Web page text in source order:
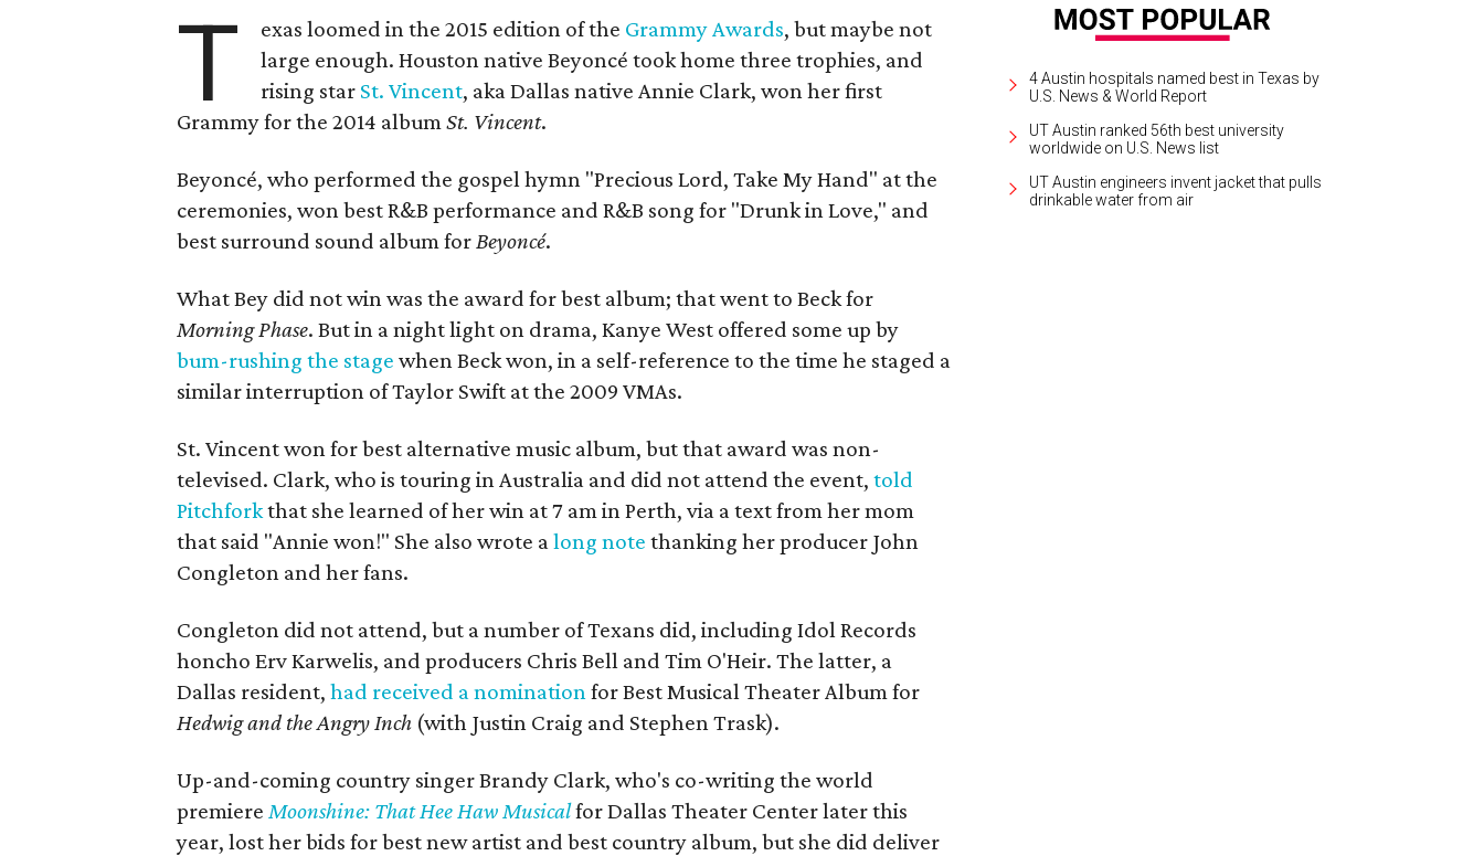
T exas loomed in the 2015 edition of the Grammy Awards, but maybe not
large enough. Houston native Beyoncé took home three trophies, and
rising star St. Vincent, aka Dallas native Annie Clark, won her first
Grammy for the 2014 albumSt. Vincent.
Beyoncé, who performed the gospel hymn "Precious Lord, Take My Hand" at the
ceremonies, won best R&B performance and R&B song for "Drunk in Love," and
best surround sound album forBeyoncé.
What Bey did not win was the award for best album; that went to Beck for
Morning Phase. But in a night light on drama, Kanye West offered some up by
bum-rushing the stage when Beck won, in a self-reference to the time he staged a
similar interruption of Taylor Swift at the 2009 VMAs.
St. Vincent won for best alternative music album, but that award was non-
televised. Clark, who is touring in Australia and did not attend the event, told
Pitchforkthat she learned of her win at 7 am in Perth, via a text from her mom
that said "Annie won!" She also wrote along note thanking her producer John
Congleton and her fans.
Congleton did not attend, but a number of Texans did, including Idol Records
honcho Erv Karwelis, and producers Chris Bell and Tim O'Heir. The latter, a
Dallas resident, had received a nominationfor Best Musical Theater Album for
Hedwig and the Angry Inch (with Justin Craig and Stephen Trask).
Up-and-coming country singer Brandy Clark, who's co-writing the world
premiere Moonshine: That Hee Haw Musicalfor Dallas Theater Center later this
year, lost her bids for best new artist and best country album, but she did deliver
4 Austin hospitals named best in Texas by
U.S. News & World Report
UT Austin ranked 56th best university
worldwide on U.S. News list
UT Austin engineers invent jacket that pulls
drinkable water from air